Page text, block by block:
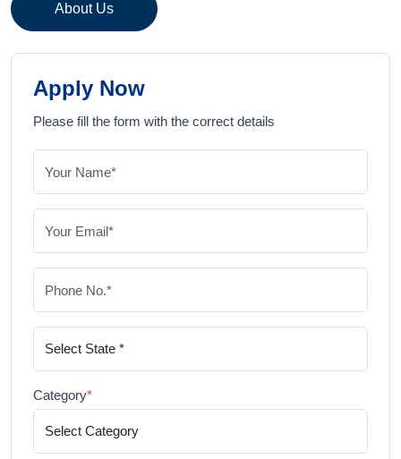
About Us
Apply Now
Please fill the form with the correct details
Category*